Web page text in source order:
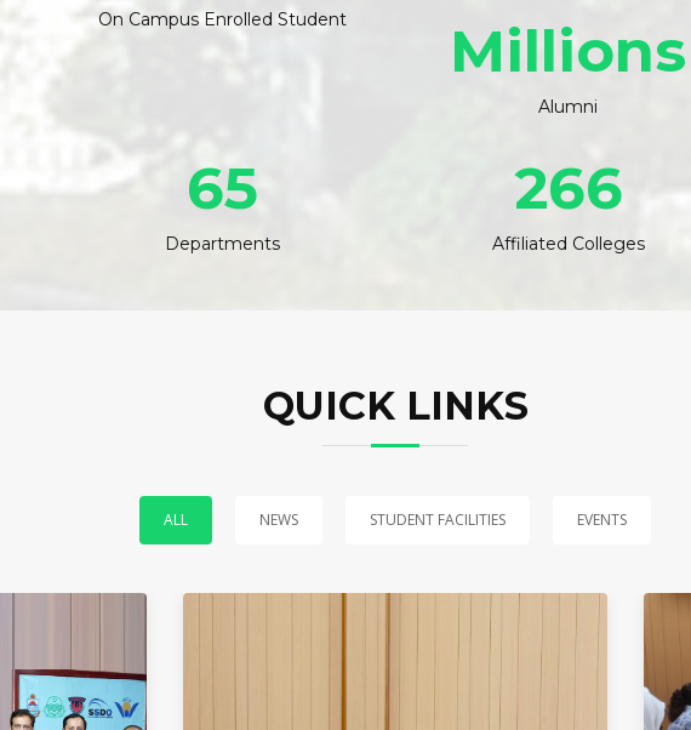
On Campus Enrolled Student
Millions
Alumni
65
Departments
266
Affiliated Colleges
QUICK LINKS
ALL NEWS STUDENT FACILITIES EVENTS